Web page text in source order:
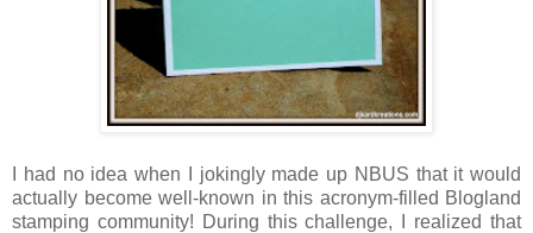
I had no idea when I jokingly made up NBUS that it would
actually become well-known in this acronym-filled Blogland
stamping community! During this challenge, I realized that